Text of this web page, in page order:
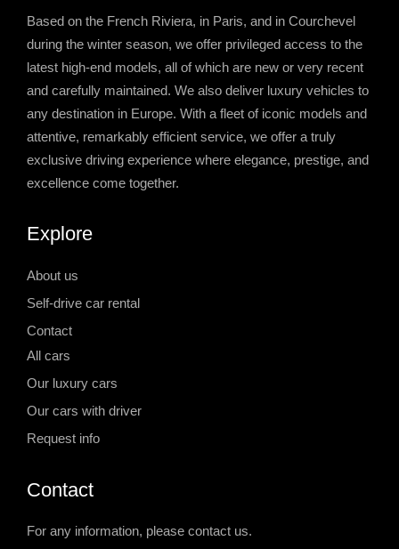
Based on the French Riviera, in Paris, and in Courchevel
during the winter season, we offer privileged access to the
latest high-end models, all of which are new or very recent
and carefully maintained. We also deliver luxury vehicles to
any destination in Europe. With a fleet of iconic models and
attentive, remarkably efficient service, we offer a truly
exclusive driving experience where elegance, prestige, and
excellence come together.
Explore
About us
Self-drive car rental
Contact
All cars
Our luxury cars
Our cars with driver
Request info
Contact
For any information, please contact us.